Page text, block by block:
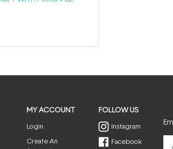
MY ACCOUNT
Login
Create An
FOLLOW US
Instagram
Facebook